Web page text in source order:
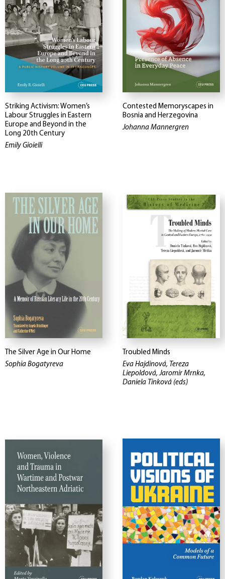
Striking Activism: Women’s
Labour Struggles in Eastern
Europe and Beyond in the
Long 20th Century
Emily Gioielli
Contested Memoryscapes in
Bosnia and Herzegovina
Johanna Mannergren
The Silver Age in Our Home
Sophia Bogatyreva
Troubled Minds
Eva Hajdinová, Tereza
Liepoldová, Jaromir Mrnka,
Daniela Tinková (eds)